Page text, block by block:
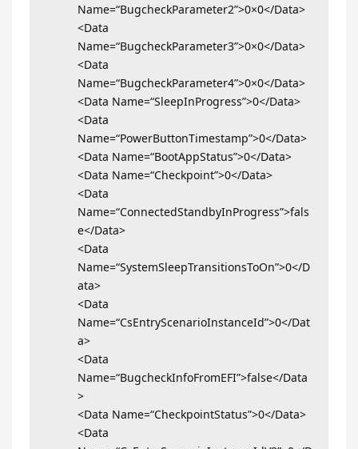
Name=“BugcheckParameter2”>0×0</Data>
<Data
Name=“BugcheckParameter3”>0×0</Data>
<Data
Name=“BugcheckParameter4”>0×0</Data>
<Data Name=“SleepInProgress”>0</Data>
<Data
Name=“PowerButtonTimestamp”>0</Data>
<Data Name=“BootAppStatus”>0</Data>
<Data Name=“Checkpoint”>0</Data>
<Data
Name=“ConnectedStandbyInProgress”>fals
e</Data>
<Data
Name=“SystemSleepTransitionsToOn”>0</D
ata>
<Data
Name=“CsEntryScenarioInstanceId”>0</Dat
a>
<Data
Name=“BugcheckInfoFromEFI”>false</Data
>
<Data Name=“CheckpointStatus”>0</Data>
<Data